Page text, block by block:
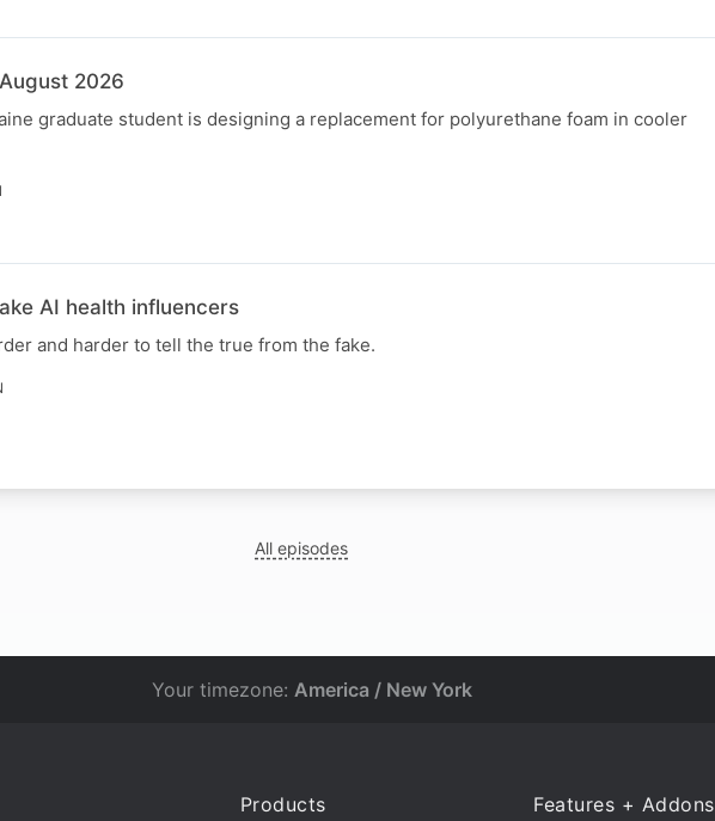
2026
graduate student is designing a replacement for polyurethane foam in cooler
AI health influencers
and harder to tell the true from the fake.
All episodes
Your timezone: America / New York
Products Features + Addons